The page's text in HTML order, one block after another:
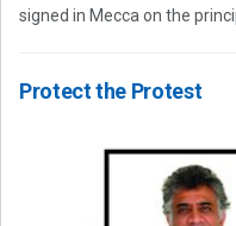
signed in Mecca on the
Protect the Protest